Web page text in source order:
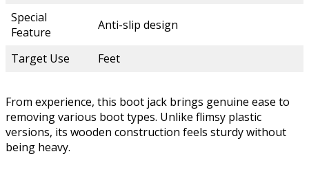
Special
Feature
Anti-slip design
Target Use Feet
From experience, this boot jack brings genuine ease to
removing various boot types. Unlike flimsy plastic
versions, its wooden construction feels sturdy without
being heavy.